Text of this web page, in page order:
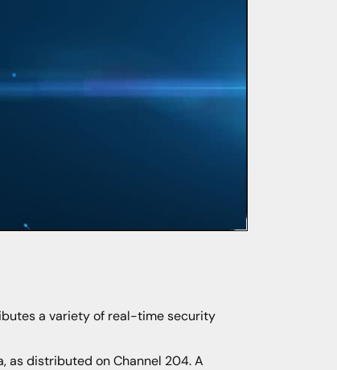
a variety of real-time security
as distributed on Channel 204. A